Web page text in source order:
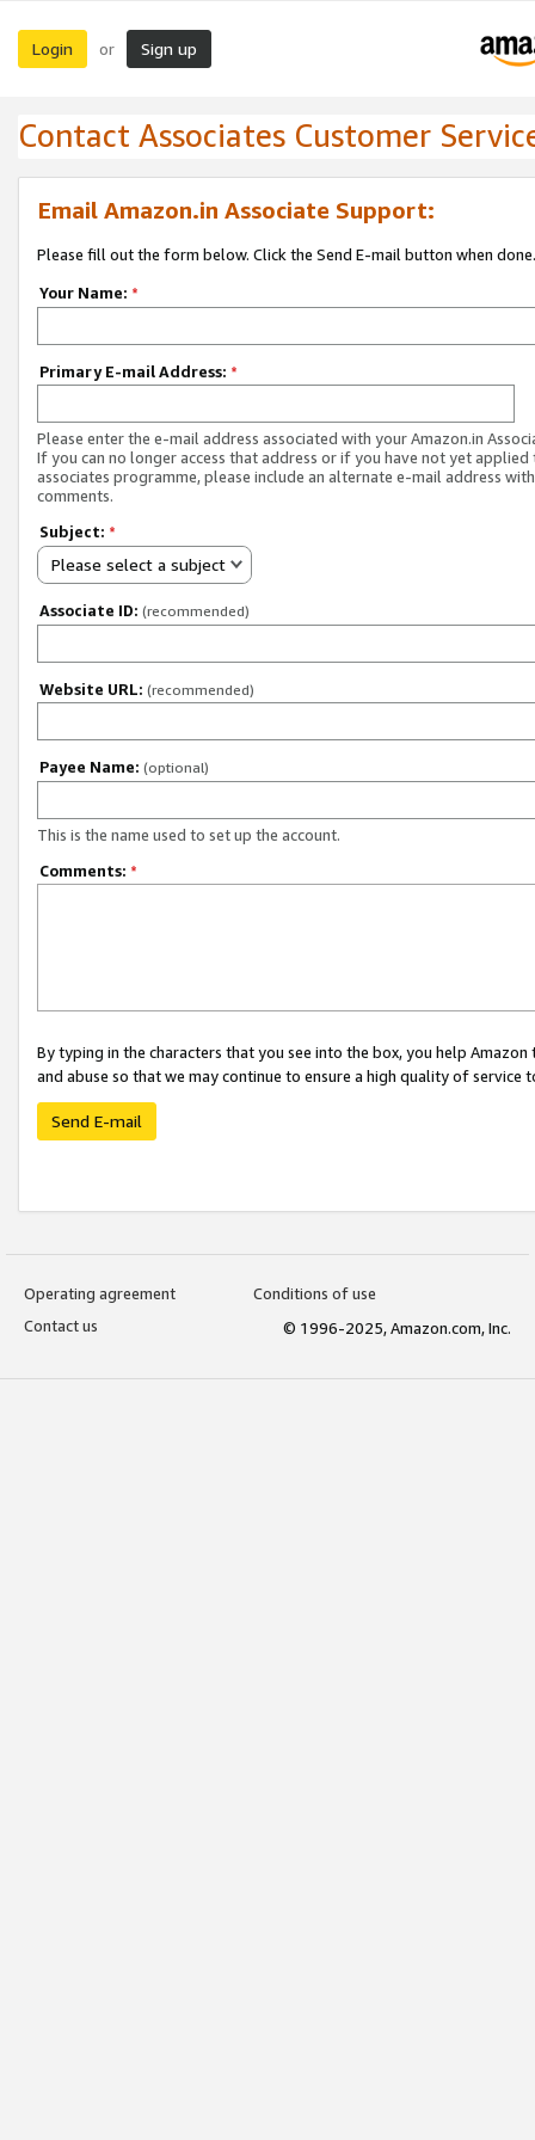
Login or Sign up
Contact Associates Customer
Email Amazon.in Associate Support:
Please fill out the form below. Click the Send E-mail button when done.
Your Name: *
Primary E-mail Address: *
Please enter the e-mail address associated with your Amazon.in
If you can no longer access that address or if you have not yet applied
associates programme, please include an alternate e-mail address
comments.
Subject: *
Please select a subject
Associate ID: (recommended)
Website URL: (recommended)
Payee Name: (optional)
This is the name used to set up the account.
Comments: *
By typing in the characters that you see into the box, you help
and abuse so that we may continue to ensure a high quality of service
Send E-mail
Operating agreement
Conditions of use
Contact us
© 1996-2025, Amazon.com, Inc.